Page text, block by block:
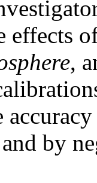
effects
,
by